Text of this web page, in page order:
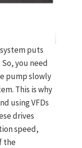
puts
you need
pump slowly
This is why
using VFDs
drives
speed,
the